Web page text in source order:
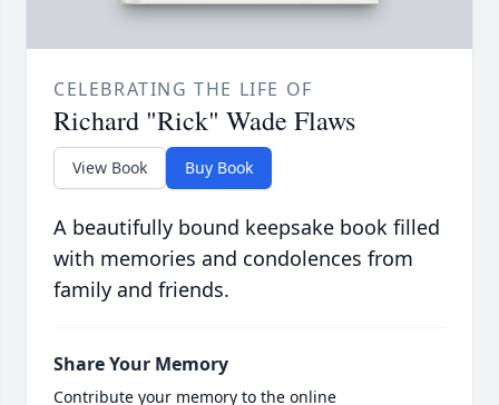
CELEBRATING THE LIFE OF
Richard "Rick" Wade Flaws
View Book Buy Book
A beautifully bound keepsake book filled
with memories and condolences from
family and friends.
Share Your Memory
Contribute your memory to the online